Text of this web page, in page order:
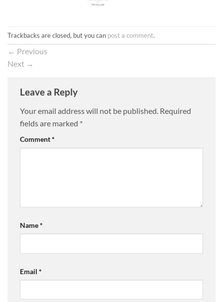
Trackbacks are closed, but you can post a comment.
← Previous
Next →
Leave a Reply
Your email address will not be published. Required
fields are marked *
Comment*
Name*
Email *